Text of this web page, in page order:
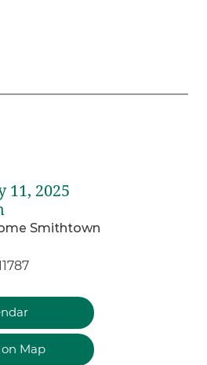
11, 2025
Smithtown
Map